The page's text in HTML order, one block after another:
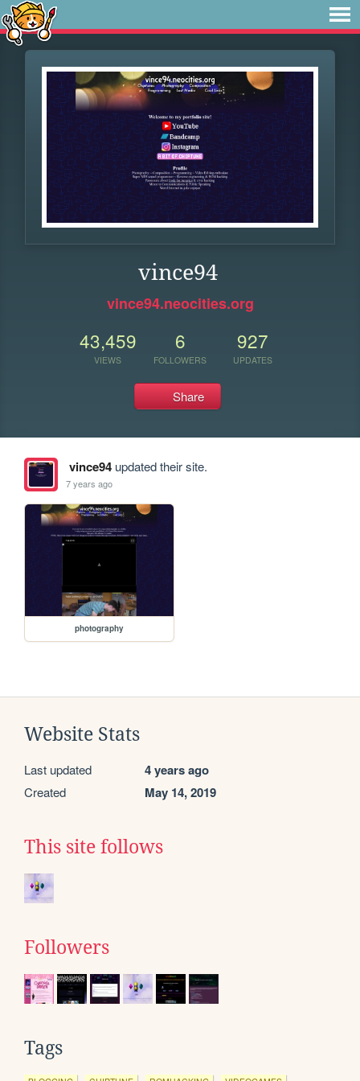
vince94
vince94.neocities.org
43,459
VIEWS
6
FOLLOWERS
927
UPDATES
Share
vince94updated their site.
7 years ago
photography
Website Stats
Last updated 4 years ago
Created May 14, 2019
This site follows
Followers
Tags